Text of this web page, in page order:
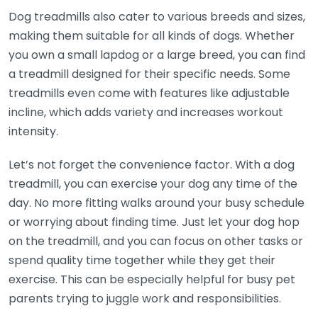
Dog treadmills also cater to various breeds and sizes,
making them suitable for all kinds of dogs. Whether
you own a small lapdog or a large breed, you can find
a treadmill designed for their specific needs. Some
treadmills even come with features like adjustable
incline, which adds variety and increases workout
intensity.
Let’s not forget the convenience factor. With a dog
treadmill, you can exercise your dog any time of the
day. No more fitting walks around your busy schedule
or worrying about finding time. Just let your dog hop
on the treadmill, and you can focus on other tasks or
spend quality time together while they get their
exercise. This can be especially helpful for busy pet
parents trying to juggle work and responsibilities.